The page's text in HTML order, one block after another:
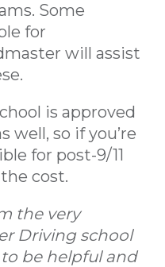
Some
for
will assist
is approved
well, so if you’re
for post-9/11
cost.
the very
Driving school
be helpful and